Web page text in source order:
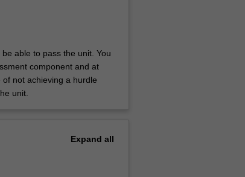
able to pass the unit. You
component and at
not achieving a hurdle
unit.
Expand all